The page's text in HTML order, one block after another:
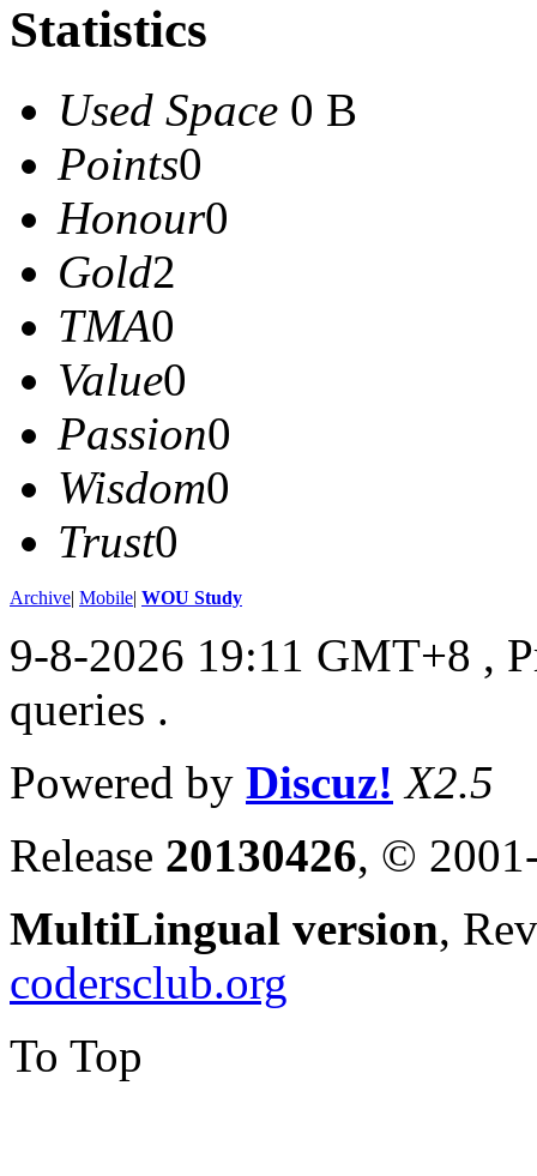
Statistics
Used Space 0 B
Points0
Honour0
Gold2
TMA0
Value0
Passion0
Wisdom0
Trust0
Archive| Mobile| WOU Study
9-8-2026 19:11 GMT+8 ,
queries .
Powered by Discuz! X2.5
Release 20130426, ©
MultiLingual version,
codersclub.org
To Top